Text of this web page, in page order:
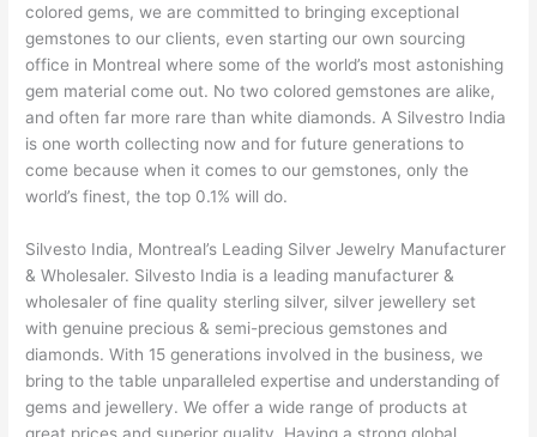
colored gems, we are committed to bringing exceptional
gemstones to our clients, even starting our own sourcing
office in Montreal where some of the world’s most astonishing
gem material come out. No two colored gemstones are alike,
and often far more rare than white diamonds. A Silvestro India
is one worth collecting now and for future generations to
come because when it comes to our gemstones, only the
world’s finest, the top 0.1% will do.
Silvesto India, Montreal’s Leading Silver Jewelry Manufacturer
& Wholesaler. Silvesto India is a leading manufacturer &
wholesaler of fine quality sterling silver, silver jewellery set
with genuine precious & semi-precious gemstones and
diamonds. With 15 generations involved in the business, we
bring to the table unparalleled expertise and understanding of
gems and jewellery. We offer a wide range of products at